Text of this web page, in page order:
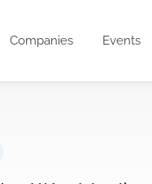
Companies Events